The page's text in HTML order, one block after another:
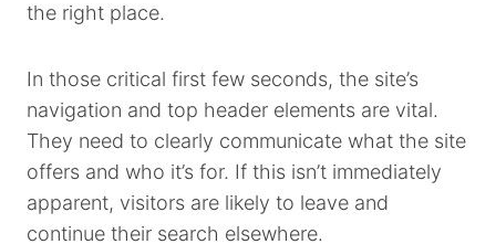
the right place.
In those critical first few seconds, the site’s
navigation and top header elements are vital.
They need to clearly communicate what the site
offers and who it’s for. If this isn’t immediately
apparent, visitors are likely to leave and
continue their search elsewhere.